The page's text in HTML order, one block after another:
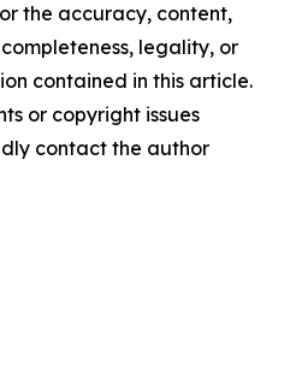
the accuracy, content,
legality, or
contained in this article.
or copyright issues
contact the author